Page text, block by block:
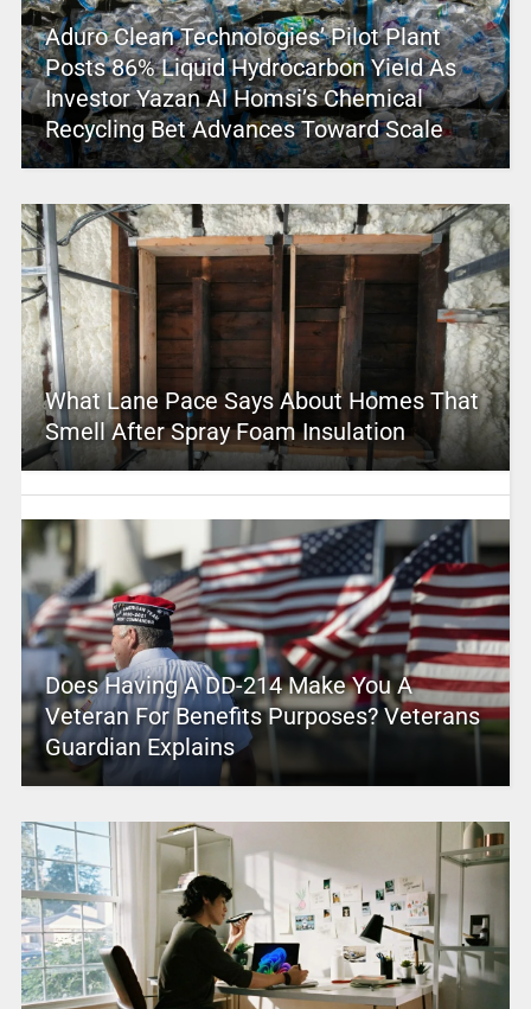
Aduro Clean Technologies’ Pilot Plant
Posts 86% Liquid Hydrocarbon Yield As
Investor Yazan Al Homsi’s Chemical
Recycling Bet Advances Toward Scale
What Lane Pace Says About Homes That
Smell After Spray Foam Insulation
Does Having A DD-214 Make You A
Veteran For Benefits Purposes? Veterans
Guardian Explains